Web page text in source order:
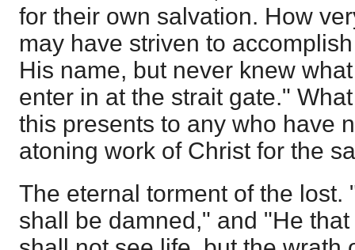
for their own salvation. How
may have striven to
His name, but never knew
enter in at the strait gate."
this presents to any who have
atoning work of Christ for the
The eternal torment of the lost.
shall be damned," and "He